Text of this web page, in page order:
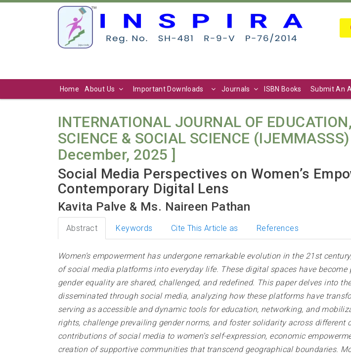
Home About Us Important Downloads Journals ISBN Books Submit An
INTERNATIONAL JOURNAL OF
SCIENCE & SOCIAL SCIENCE
December, 2025 ]
Social Media Perspectives on Women’s
Contemporary Digital Lens
Kavita Palve & Ms. Naireen Pathan
Abstract Keywords Cite This Article as References
Women’s empowerment has undergone remarkable evolution in the 21st
of social media platforms into everyday life. These digital spaces have
gender equality are shared, challenged, and redefined. This paper delves into
disseminated through social media, analyzing how these platforms have
serving as accessible and dynamic tools for education, networking, and
rights, challenge prevailing gender norms, and foster solidarity across
contributions of social media to women’s self-expression, economic
creation of supportive communities that transcend geographical boundaries.